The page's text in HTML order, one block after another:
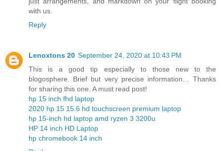
with us.
Reply
Lenoxtons 20 September 24, 2020 at 10:43 PM
This is a good tip especially to those new to the
blogosphere. Brief but very precise information… Thanks
for sharing this one. A must read post!
hp 15 inch fhd laptop
2020 hp 15 15.6 hd touchscreen premium laptop
hp 15-inch hd laptop amd ryzen 3 3200u
HP 14 inch HD Laptop
hp chromebook 14 inch